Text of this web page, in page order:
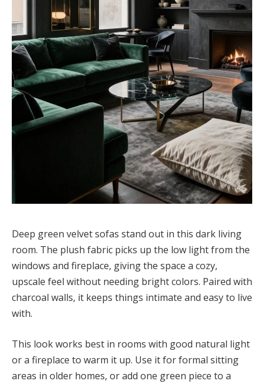
Deep green velvet sofas stand out in this dark living
room. The plush fabric picks up the low light from the
windows and fireplace, giving the space a cozy,
upscale feel without needing bright colors. Paired with
charcoal walls, it keeps things intimate and easy to live
with.
This look works best in rooms with good natural light
or a fireplace to warm it up. Use it for formal sitting
areas in older homes, or add one green piece to a